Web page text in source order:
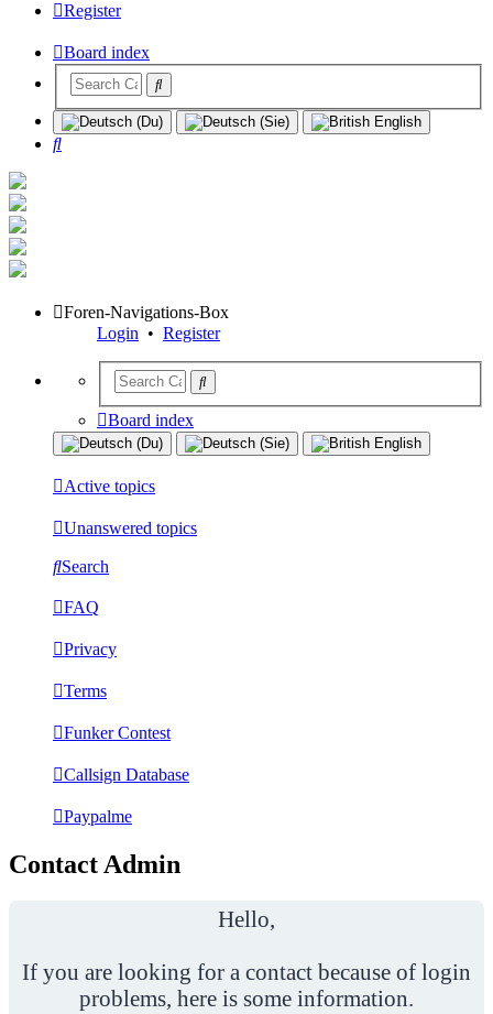
Register
Board index
Search
Foren-Navigations-Box
Login • Register
Board index
Active topics
Unanswered topics
Search
FAQ
Privacy
Terms
Funker Contest
Callsign Database
Paypalme
Contact Admin
Hello,
If you are looking for a contact because of login
problems, here is some information.